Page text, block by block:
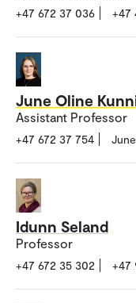
+47 672 37 036 +47
June Oline
Assistant Professor
+47 672 37 754
Idunn Seland
Professor
+47 672 35 302 +47